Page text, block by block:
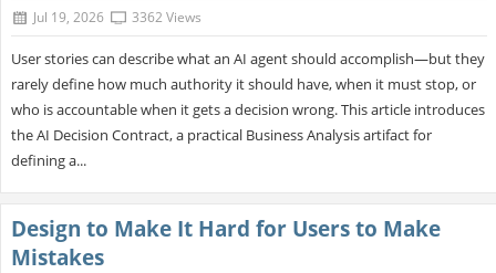
Jul 19, 2026 3362 Views
User stories can describe what an AI agent should accomplish—but they
rarely define how much authority it should have, when it must stop, or
who is accountable when it gets a decision wrong. This article introduces
the AI Decision Contract, a practical Business Analysis artifact for
defining a...
Design to Make It Hard for Users to Make
Mistakes